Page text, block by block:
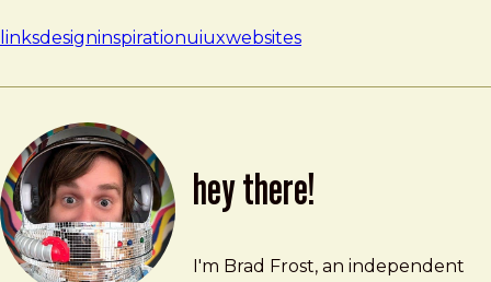
linksdesigninspirationuiuxwebsites
hey there!
Brad Frost
brad@bradfrost.com
I'm Brad Frost, an independent